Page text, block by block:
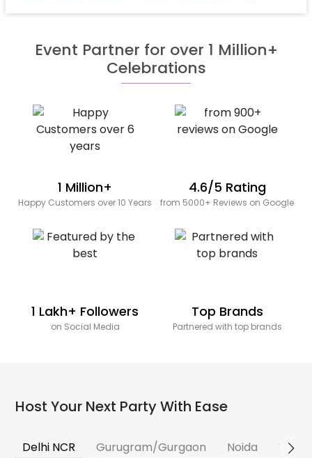
Event Partner for over 1 Million+
Celebrations
1 Million+
Happy Customers over 10 Years
4.6/5 Rating
from 5000+ Reviews on Google
1 Lakh+ Followers
on Social Media
Top Brands
Partnered with top brands
Host Your Next Party With Ease
Delhi NCR Gurugram/Gurgaon Noida